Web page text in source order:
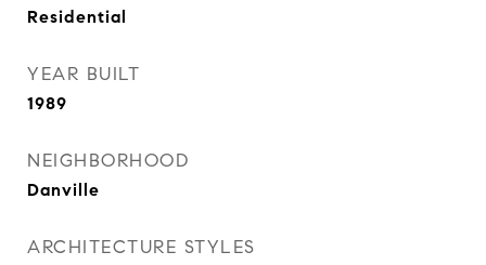
Residential
YEAR BUILT
1989
NEIGHBORHOOD
Danville
ARCHITECTURE STYLES